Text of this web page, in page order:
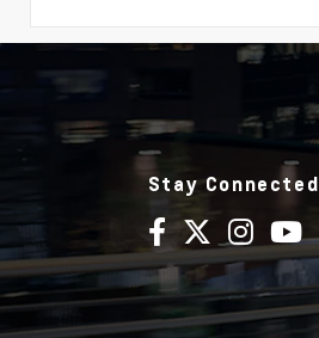
Stay Connected